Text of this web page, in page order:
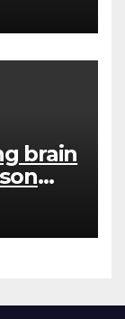
brain